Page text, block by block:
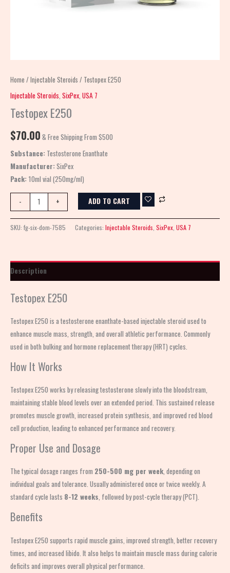
Home / Injectable Steroids / Testopex E250
Injectable Steroids, SixPex, USA 7
Testopex E250
$70.00 & Free Shipping From $500
Substance: Testosterone Enanthate
Manufacturer:SixPex
Pack:10ml vial (250mg/ml)
- + ADD TO CART
SKU: fg-six-dom-7585 Categories: Injectable Steroids SixPex USA 7
Description
Testopex E250
Testopex E250 is a testosterone enanthate-based injectable steroid used to
enhance muscle mass, strength, and overall athletic performance. Commonly
used in both bulking and hormone replacement therapy (HRT) cycles.
How It Works
Testopex E250 works by releasing testosterone slowly into the bloodstream,
maintaining stable blood levels over an extended period. This sustained release
promotes muscle growth, increased protein synthesis, and improved red blood
cell production, leading to enhanced performance and recovery.
Proper Use and Dosage
The typical dosage ranges from 250-500 mg per week, depending on
individual goals and tolerance. Usually administered once or twice weekly. A
standard cycle lasts 8-12 weeks, followed by post-cycle therapy (PCT).
Benefits
Testopex E250 supports rapid muscle gains, improved strength, better recovery
times, and increased libido. It also helps to maintain muscle mass during calorie
deficits and improves overall physical performance.